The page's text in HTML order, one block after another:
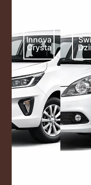
Innova
Crysta